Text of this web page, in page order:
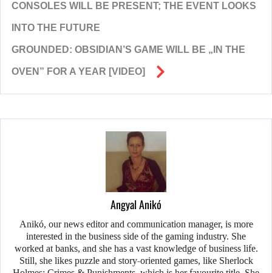
CONSOLES WILL BE PRESENT; THE EVENT LOOKS
INTO THE FUTURE
GROUNDED: OBSIDIAN’S GAME WILL BE „IN THE
OVEN” FOR A YEAR [VIDEO]
Angyal Anikó
Anikó, our news editor and communication manager, is more
interested in the business side of the gaming industry. She
worked at banks, and she has a vast knowledge of business life.
Still, she likes puzzle and story-oriented games, like Sherlock